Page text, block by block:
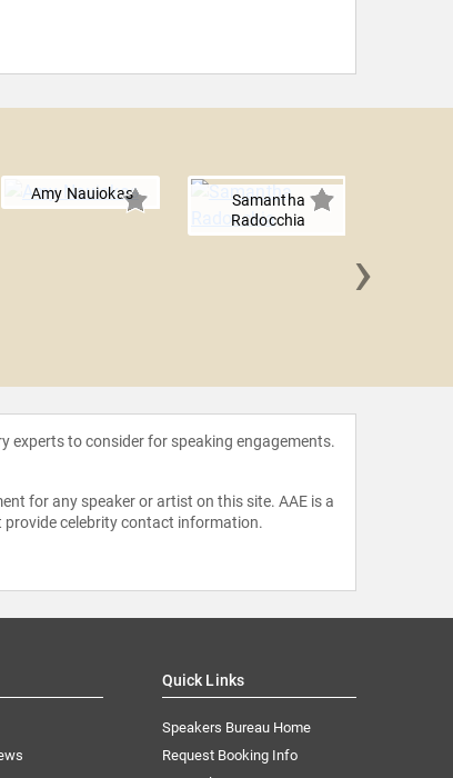
Amy Nauiokas
Samantha
Radocchia
›
experts to consider for speaking engagements.
for any speaker or artist on this site. AAE is a
celebrity contact information.
Quick Links
Speakers Bureau Home
Request Booking Info